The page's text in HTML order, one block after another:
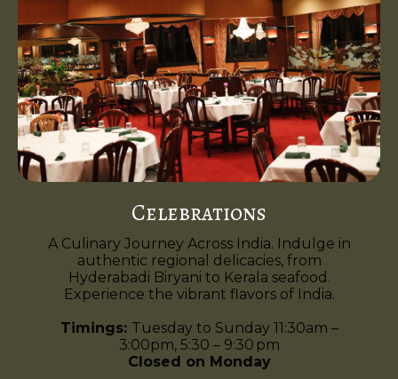
Celebrations
A Culinary Journey Across India. Indulge in
authentic regional delicacies, from
Hyderabadi Biryani to Kerala seafood.
Experience the vibrant flavors of India.
Timings: Tuesday to Sunday 11:30am –
3:00pm, 5:30 – 9:30 pm
Closed on Monday